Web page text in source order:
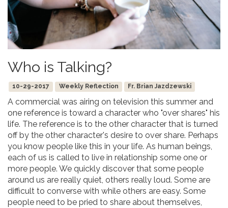
Who is Talking?
10-29-2017 Weekly Reflection Fr. Brian Jazdzewski
A commercial was airing on television this summer and
one reference is toward a character who "over shares" his
life. The reference is to the other character that is turned
off by the other character's desire to over share. Perhaps
you know people like this in your life. As human beings,
each of us is called to live in relationship some one or
more people. We quickly discover that some people
around us are really quiet, others really loud. Some are
difficult to converse with while others are easy. Some
people need to be pried to share about themselves,